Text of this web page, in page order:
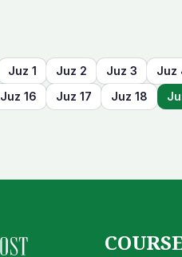
Juz 1 Juz 2 Juz 3 Juz
Juz 16 Juz 17 Juz 18